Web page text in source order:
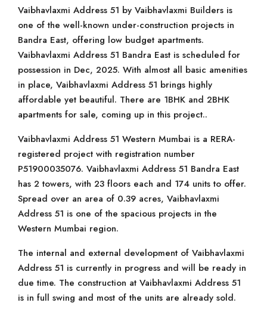
Vaibhavlaxmi Address 51 by Vaibhavlaxmi Builders is
one of the well-known under-construction projects in
Bandra East, offering low budget apartments.
Vaibhavlaxmi Address 51 Bandra East is scheduled for
possession in Dec, 2025. With almost all basic amenities
in place, Vaibhavlaxmi Address 51 brings highly
affordable yet beautiful. There are 1BHK and 2BHK
apartments for sale, coming up in this project..
Vaibhavlaxmi Address 51 Western Mumbai is a RERA-
registered project with registration number
P51900035076. Vaibhavlaxmi Address 51 Bandra East
has 2 towers, with 23 floors each and 174 units to offer.
Spread over an area of 0.39 acres, Vaibhavlaxmi
Address 51 is one of the spacious projects in the
Western Mumbai region.
The internal and external development of Vaibhavlaxmi
Address 51 is currently in progress and will be ready in
due time. The construction at Vaibhavlaxmi Address 51
is in full swing and most of the units are already sold.